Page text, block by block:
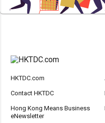
HKTDC.com
Contact HKTDC
Hong Kong Means Business
eNewsletter